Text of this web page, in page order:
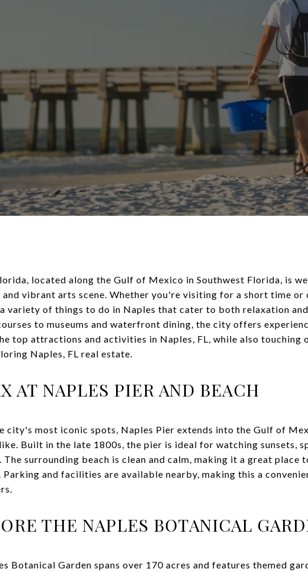
located along the Gulf of Mexico in Southwest Florida, is
and vibrant arts scene. Whether you're visiting for a short time or
variety of things to do in Naples that cater to both relaxation
to museums and waterfront dining, the city offers
top attractions and activities in Naples, FL, while also touching
Naples, FL real estate.
AT NAPLES PIER AND BEACH
city's most iconic spots, Naples Pier extends into the Gulf of
Built in the late 1800s, the pier is ideal for watching sunsets,
The surrounding beach is clean and calm, making it a great place
Parking and facilities are available nearby, making this a
THE NAPLES BOTANICAL
Botanical Garden spans over 170 acres and features themed